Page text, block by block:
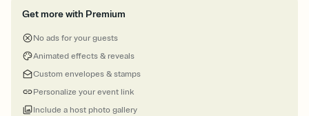
Get more with Premium
No ads for your guests
Animated effects & reveals
Custom envelopes & stamps
Personalize your event link
Include a host photo gallery